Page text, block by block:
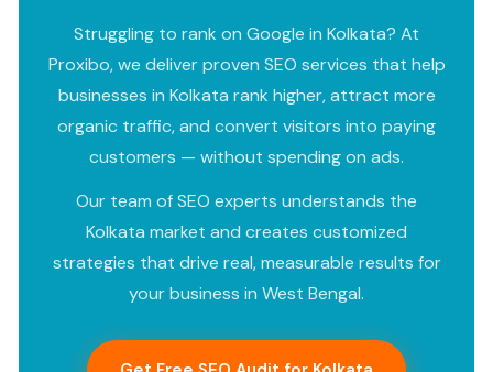
Struggling to rank on Google in Kolkata? At
Proxibo, we deliver proven SEO services that help
businesses in Kolkata rank higher, attract more
organic traffic, and convert visitors into paying
customers — without spending on ads.
Our team of SEO experts understands the
Kolkata market and creates customized
strategies that drive real, measurable results for
your business in West Bengal.